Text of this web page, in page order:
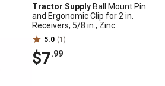
Tractor Supply Ball Mount Pin
and Ergonomic Clip for 2 in.
Receivers, 5/8 in., Zinc
5.0 (1)
$7.99